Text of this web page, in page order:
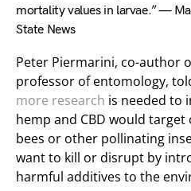
mortality values in larvae.” —
State News
Peter Piermarini, co-author
professor of entomology,
more research is needed to
hemp and CBD would
bees or other pollinating
want to kill or disrupt by
harmful additives to the